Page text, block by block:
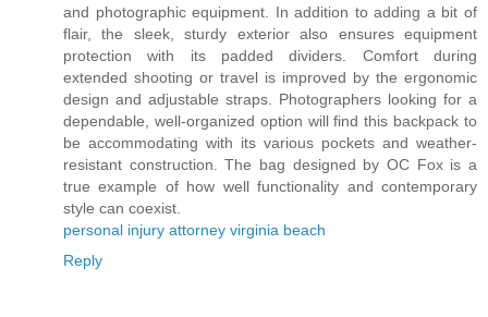
and photographic equipment. In addition to adding a bit of
flair, the sleek, sturdy exterior also ensures equipment
protection with its padded dividers. Comfort during
extended shooting or travel is improved by the ergonomic
design and adjustable straps. Photographers looking for a
dependable, well-organized option will find this backpack to
be accommodating with its various pockets and weather-
resistant construction. The bag designed by OC Fox is a
true example of how well functionality and contemporary
style can coexist.
personal injury attorney virginia beach
Reply